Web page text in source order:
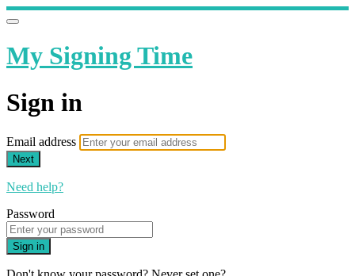
My Signing Time
Sign in
Email address
Next
Need help?
Password
Sign in